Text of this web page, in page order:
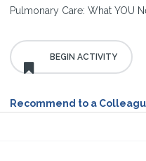
Pulmonary Care: What YOU
Recommend to a